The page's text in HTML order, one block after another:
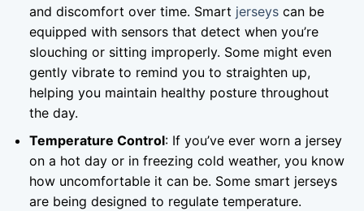
and discomfort over time. Smart jerseyscan be
equipped with sensors that detect when you’re
slouching or sitting improperly. Some might even
gently vibrate to remind you to straighten up,
helping you maintain healthy posture throughout
the day.
Temperature Control: If you’ve ever worn a jersey
on a hot day or in freezing cold weather, you know
how uncomfortable it can be. Some smart jerseys
are being designed to regulate temperature.